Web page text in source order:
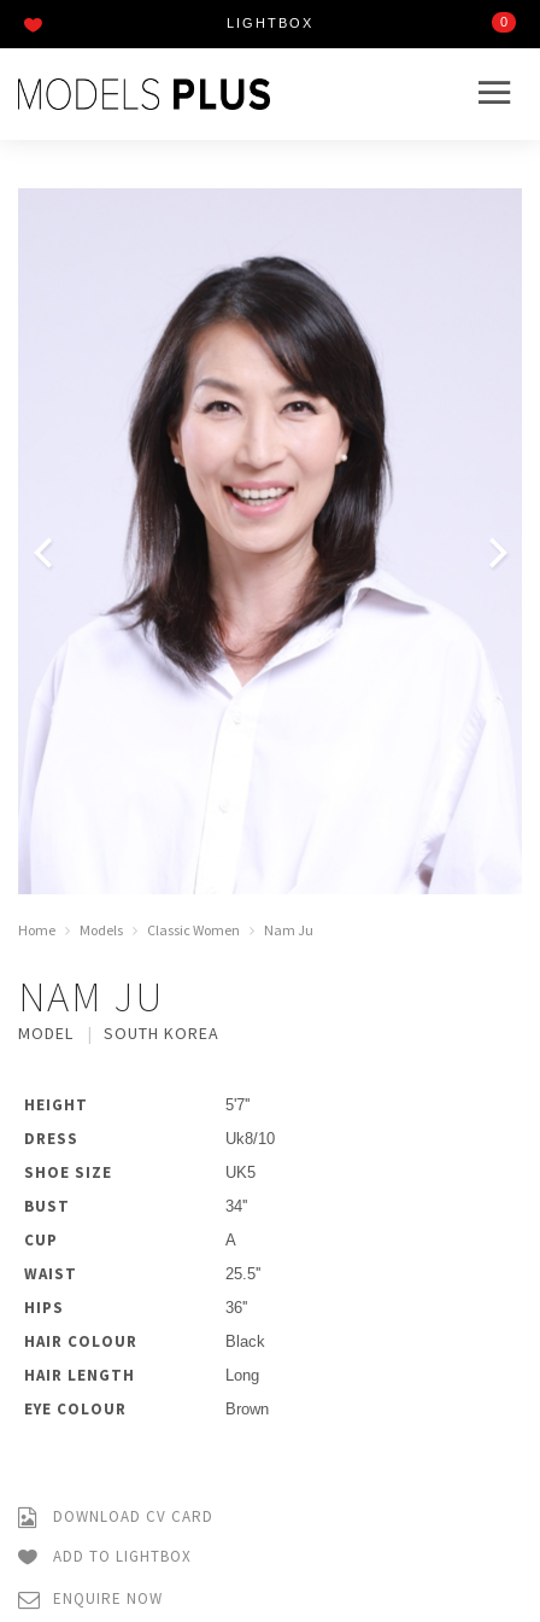
0
LIGHTBOX
Home Models Classic Women Nam Ju
NAM JU
MODEL SOUTH KOREA
HEIGHT 5'7''
DRESS Uk8/10
SHOE SIZE UK5
BUST 34''
CUP A
WAIST 25.5''
HIPS 36''
HAIR COLOUR Black
HAIR LENGTH Long
EYE COLOUR Brown
DOWNLOAD CV CARD
ADD TO LIGHTBOX
ENQUIRE NOW